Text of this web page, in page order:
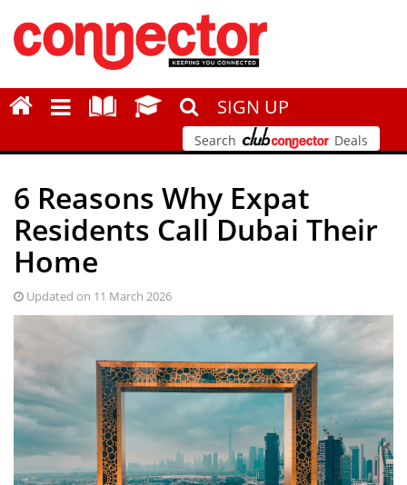
SIGN UP
Search Deals
6 Reasons Why Expat
Residents Call Dubai Their
Home
Updated on 11 March 2026